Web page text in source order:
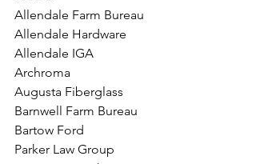
Allendale Farm Bureau
Allendale Hardware
Allendale IGA
Archroma
Augusta Fiberglass
Barnwell Farm Bureau
Bartow Ford
Parker Law Group